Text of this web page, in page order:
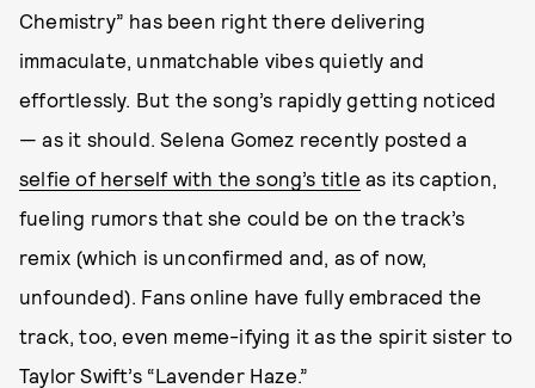
Chemistry” has been right there delivering
immaculate, unmatchable vibes quietly and
effortlessly. But the song’s rapidly getting noticed
— as it should. Selena Gomez recently posted a
selfie of herself with the song’s title as its caption,
fueling rumors that she could be on the track’s
remix (which is unconfirmed and, as of now,
unfounded). Fans online have fully embraced the
track, too, even meme-ifying it as the spirit sister to
Taylor Swift’s “Lavender Haze.”